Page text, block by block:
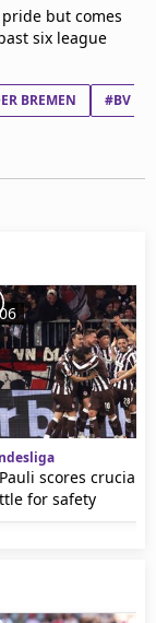
but comes
six league
BREMEN #BV
scores crucial
for safety